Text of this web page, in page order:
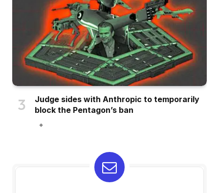
Judge sides with Anthropic to temporarily
block the Pentagon’s ban